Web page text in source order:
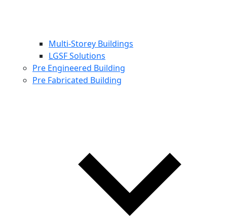
Multi-Storey Buildings
LGSF Solutions
Pre Engineered Building
Pre Fabricated Building